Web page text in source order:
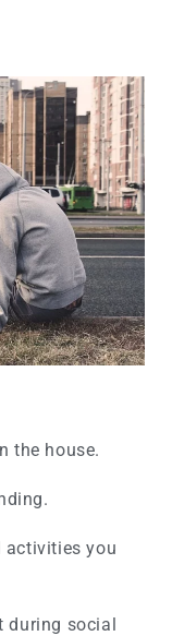
the house.
activities you
during social